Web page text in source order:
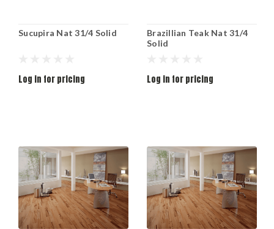
Sucupira Nat 31/4 Solid
Log in for pricing
Brazillian Teak Nat 31/4
Solid
Log in for pricing